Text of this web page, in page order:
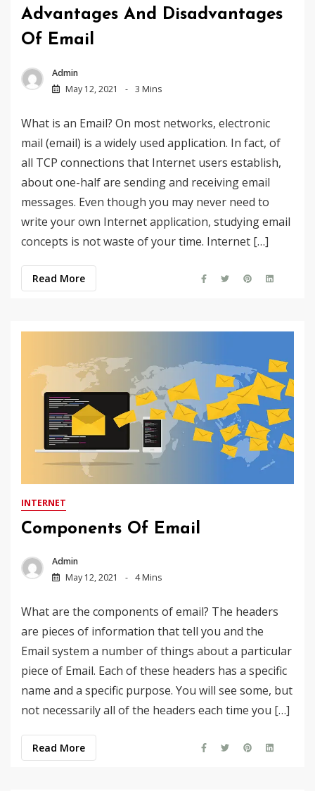
Advantages And Disadvantages
Of Email
Admin
May 12, 2021
3 Mins
What is an Email? On most networks, electronic
mail (email) is a widely used application. In fact, of
all TCP connections that Internet users establish,
about one-half are sending and receiving email
messages. Even though you may never need to
write your own Internet application, studying email
concepts is not waste of your time. Internet […]
Read More
INTERNET
Components Of Email
Admin
May 12, 2021
4 Mins
What are the components of email? The headers
are pieces of information that tell you and the
Email system a number of things about a particular
piece of Email. Each of these headers has a specific
name and a specific purpose. You will see some, but
not necessarily all of the headers each time you […]
Read More